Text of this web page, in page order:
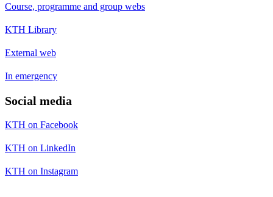
Course, programme and group webs
KTH Library
External web
In emergency
Social media
KTH on Facebook
KTH on LinkedIn
KTH on Instagram